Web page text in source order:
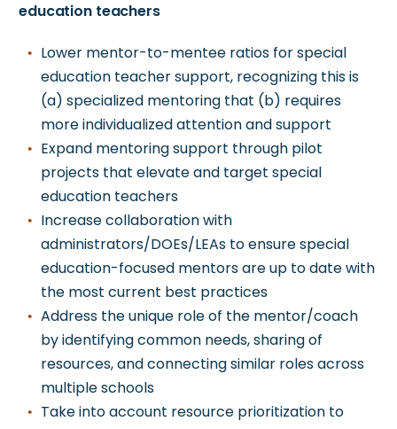
education teachers
Lower mentor-to-mentee ratios for special
education teacher support, recognizing this is
(a) specialized mentoring that (b) requires
more individualized attention and support
Expand mentoring support through pilot
projects that elevate and target special
education teachers
Increase collaboration with
administrators/DOEs/LEAs to ensure special
education-focused mentors are up to date with
the most current best practices
Address the unique role of the mentor/coach
by identifying common needs, sharing of
resources, and connecting similar roles across
multiple schools
Take into account resource prioritization to